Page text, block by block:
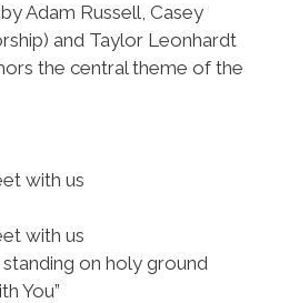
Adam Russell, Casey
and Taylor Leonhardt
the central theme of the
with us
with us
on holy ground
You”